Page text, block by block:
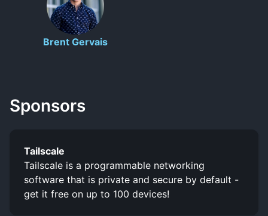
Brent Gervais
Sponsors
Tailscale
Tailscale is a programmable networking
software that is private and secure by default -
get it free on up to 100 devices!